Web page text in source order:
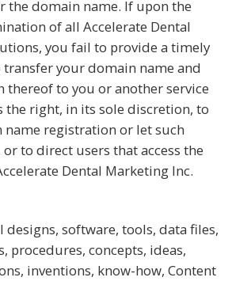
the domain name. If upon the
of all Accelerate Dental
you fail to provide a timely
your domain name and
to you or another service
the right, in its sole discretion, to
name registration or let such
to direct users that access the
Dental Marketing Inc.
designs, software, tools, data files,
procedures, concepts, ideas,
inventions, know-how, Content